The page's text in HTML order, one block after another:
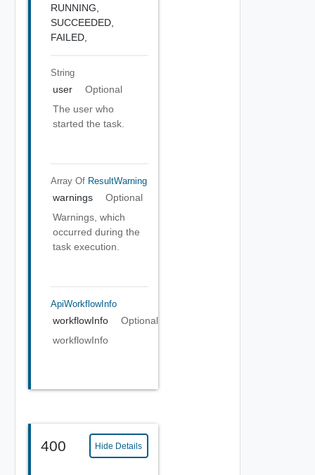
RUNNING,
SUCCEEDED,
FAILED,
String
user
Optional
The user who
started the task.
Array Of ResultWarning
warnings
Optional
Warnings, which
occurred during the
task execution.
ApiWorkflowInfo
workflowInfo
Optional
workflowInfo
400 Hide Details